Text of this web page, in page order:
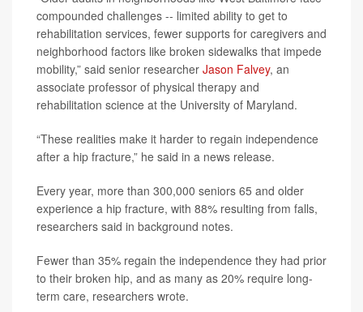
compounded challenges -- limited ability to get to
rehabilitation services, fewer supports for caregivers and
neighborhood factors like broken sidewalks that impede
mobility,” said senior researcher Jason Falvey, an
associate professor of physical therapy and
rehabilitation science at the University of Maryland.
“These realities make it harder to regain independence
after a hip fracture,” he said in a news release.
Every year, more than 300,000 seniors 65 and older
experience a hip fracture, with 88% resulting from falls,
researchers said in background notes.
Fewer than 35% regain the independence they had prior
to their broken hip, and as many as 20% require long-
term care, researchers wrote.